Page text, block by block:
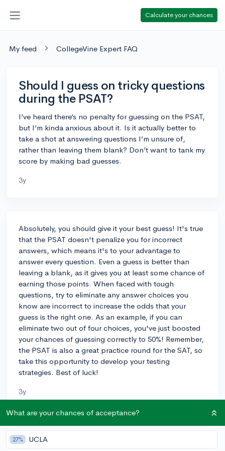
Calculate your chances
My feed CollegeVine Expert FAQ
Should I guess on tricky questions
during the PSAT?
I’ve heard there’s no penalty for guessing on the PSAT,
but I’m kinda anxious about it. Is it actually better to
take a shot at answering questions I’m unsure of,
rather than leaving them blank? Don’t want to tank my
score by making bad guesses.
3y
Absolutely, you should give it your best guess! It's true
that the PSAT doesn't penalize you for incorrect
answers, which means it's to your advantage to
answer every question. Even a guess is better than
leaving a blank, as it gives you at least some chance of
earning those points. When faced with tough
questions, try to eliminate any answer choices you
know are incorrect to increase the odds that your
guess is the right one. As an example, if you can
eliminate two out of four choices, you've just boosted
your chances of guessing correctly to 50%! Remember,
the PSAT is also a great practice round for the SAT, so
take this opportunity to develop your testing
strategies. Best of luck!
3y
About CollegeVine’s Expert FAQ
CollegeVine’s Q&A seeks to offer informed
What are your chances of acceptance?
27% UCLA